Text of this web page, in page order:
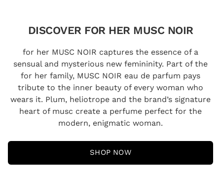
DISCOVER FOR HER MUSC NOIR
for her MUSC NOIR captures the essence of a
sensual and mysterious new femininity. Part of the
for her family, MUSC NOIR eau de parfum pays
tribute to the inner beauty of every woman who
wears it. Plum, heliotrope and the brand’s signature
heart of musc create a perfume perfect for the
modern, enigmatic woman.
SHOP NOW